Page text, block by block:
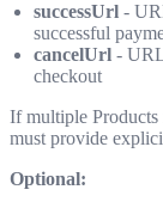
successUrl -
successful
cancelUrl -
checkout
If multiple
must provide
Optional: